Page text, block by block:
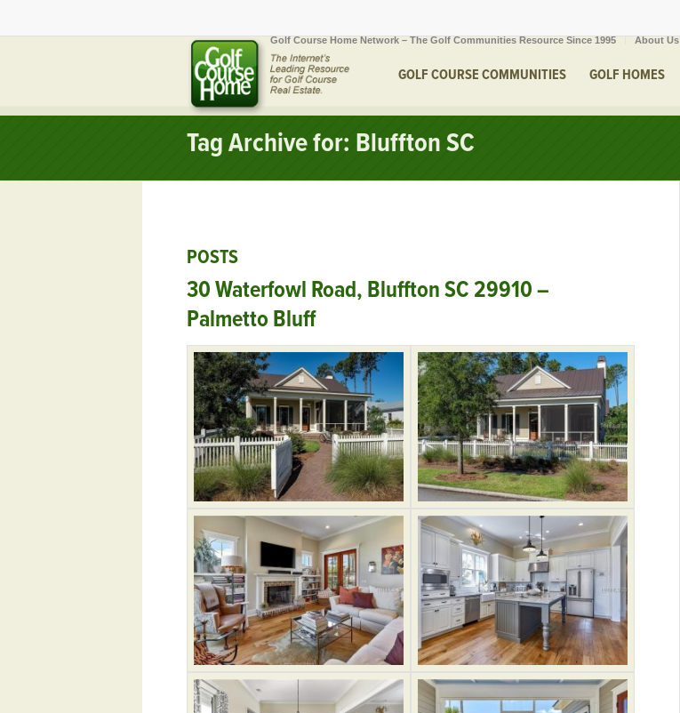
Golf Course Home Network – The Golf Communities Resource Since 1995 About Us
GOLF COURSE COMMUNITIES GOLF HOMES
Tag Archive for: Bluffton SC
POSTS
30 Waterfowl Road, Bluffton SC 29910 –
Palmetto Bluff